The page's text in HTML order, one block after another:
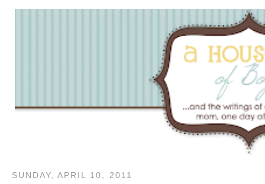
SUNDAY, APRIL 10, 2011